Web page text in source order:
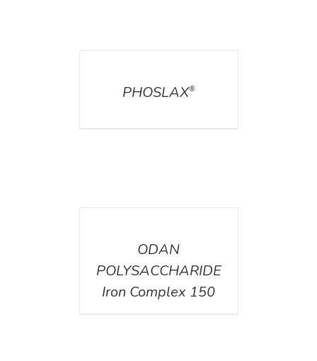
PHOSLAX®
ODAN
POLYSACCHARIDE
Iron Complex 150